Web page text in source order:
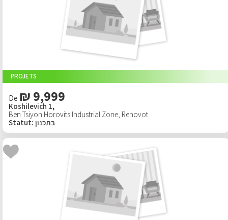
PROJETS
De ₪ 9,999
Koshilevich 1,
Ben Tsiyon Horovits Industrial Zone, Rehovot
Statut: בתכנון